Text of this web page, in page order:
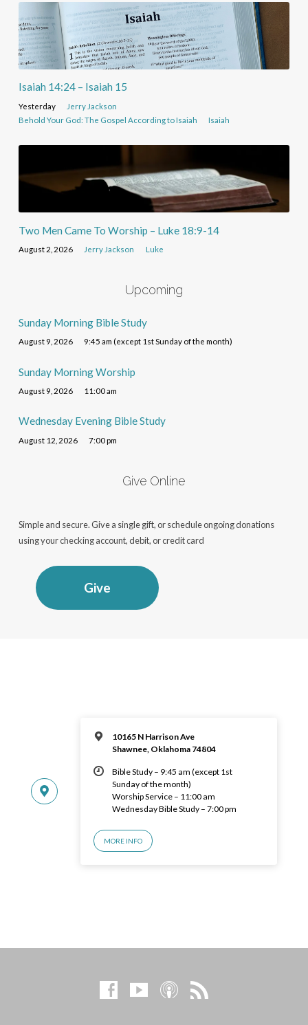
Isaiah 14:24 – Isaiah 15
Yesterday
Jerry Jackson
Behold Your God: The Gospel According to Isaiah
Isaiah
Two Men Came To Worship – Luke 18:9-14
August 2, 2026 Jerry Jackson Luke
Upcoming
Sunday Morning Bible Study
August 9, 2026 9:45 am (except 1st Sunday of the month)
Sunday Morning Worship
August 9, 2026 11:00 am
Wednesday Evening Bible Study
August 12, 2026 7:00 pm
Give Online
Simple and secure. Give a single gift, or schedule ongoing donations
using your checking account, debit, or credit card
Give
10165 N Harrison Ave
Shawnee, Oklahoma 74804
Bible Study – 9:45 am (except 1st
Sunday of the month)
Worship Service – 11:00 am
Wednesday Bible Study – 7:00 pm
MORE INFO